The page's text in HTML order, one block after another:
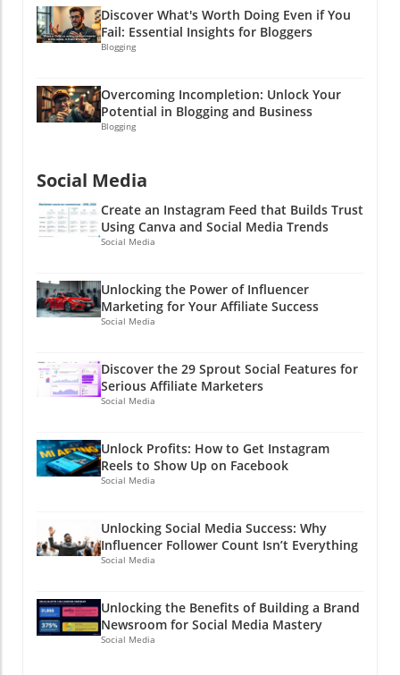
success! Let’s turn those email dreams into
reality! Email marketing is a journey worth
taking, just like finishing a marathon. There
celebration at the finish line is totally worth it,
trust me! And who knows, by mastering this
skill, you may get that coveted high five—but
engagement in your email marketing instead
Discover What's Worth Doing Even if You
Fail: Essential Insights for Bloggers
Blogging
Overcoming Incompletion: Unlock Your
Potential in Blogging and Business
Blogging
Social Media
Create an Instagram Feed that Builds Trust
Using Canva and Social Media Trends
Social Media
Unlocking the Power of Influencer
Marketing for Your Affiliate Success
Social Media
Discover the 29 Sprout Social Features for
Serious Affiliate Marketers
Social Media
Unlock Profits: How to Get Instagram
Reels to Show Up on Facebook
Social Media
Unlocking Social Media Success: Why
Influencer Follower Count Isn’t Everything
Social Media
Unlocking the Benefits of Building a Brand
Newsroom for Social Media Mastery
Social Media